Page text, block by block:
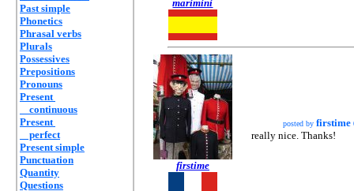
Past simple
Phonetics
Phrasal verbs
Plurals
Possessives
Prepositions
Pronouns
Present
continuous
Present
perfect
Present simple
Punctuation
Quantity
Questions
marimini
firstime
posted by firstime
really nice. Thanks!